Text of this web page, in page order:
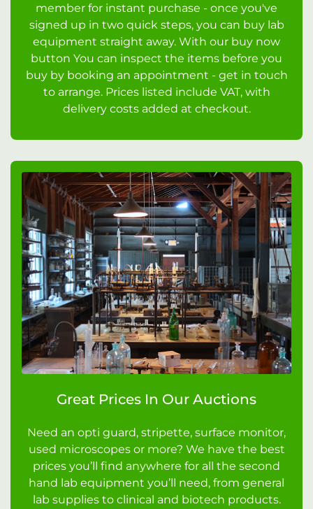
member for instant purchase - once you've
signed up in two quick steps, you can buy lab
equipment straight away. With our buy now
button You can inspect the items before you
buy by booking an appointment - get in touch
to arrange. Prices listed include VAT, with
delivery costs added at checkout.
Great Prices In Our Auctions
Need an opti guard, stripette, surface monitor,
used microscopes or more? We have the best
prices you’ll find anywhere for all the second
hand lab equipment you’ll need, from general
lab supplies to clinical and biotech products.